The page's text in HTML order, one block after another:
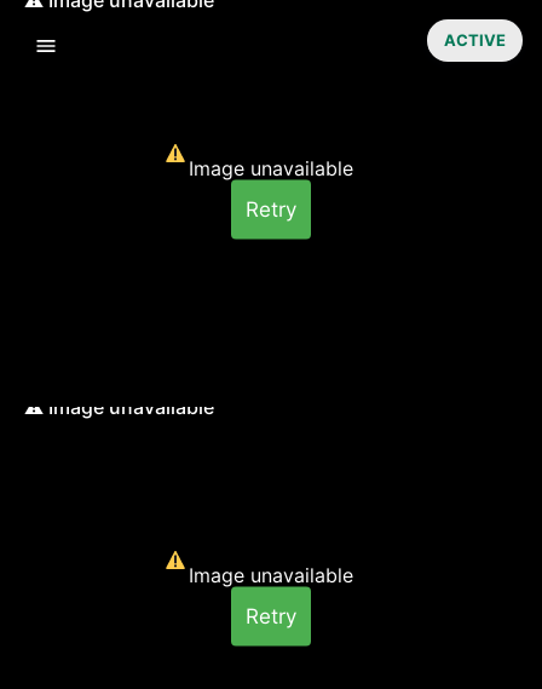
Image unavailable
Retry
Image unavailable
Retry
ACTIVE